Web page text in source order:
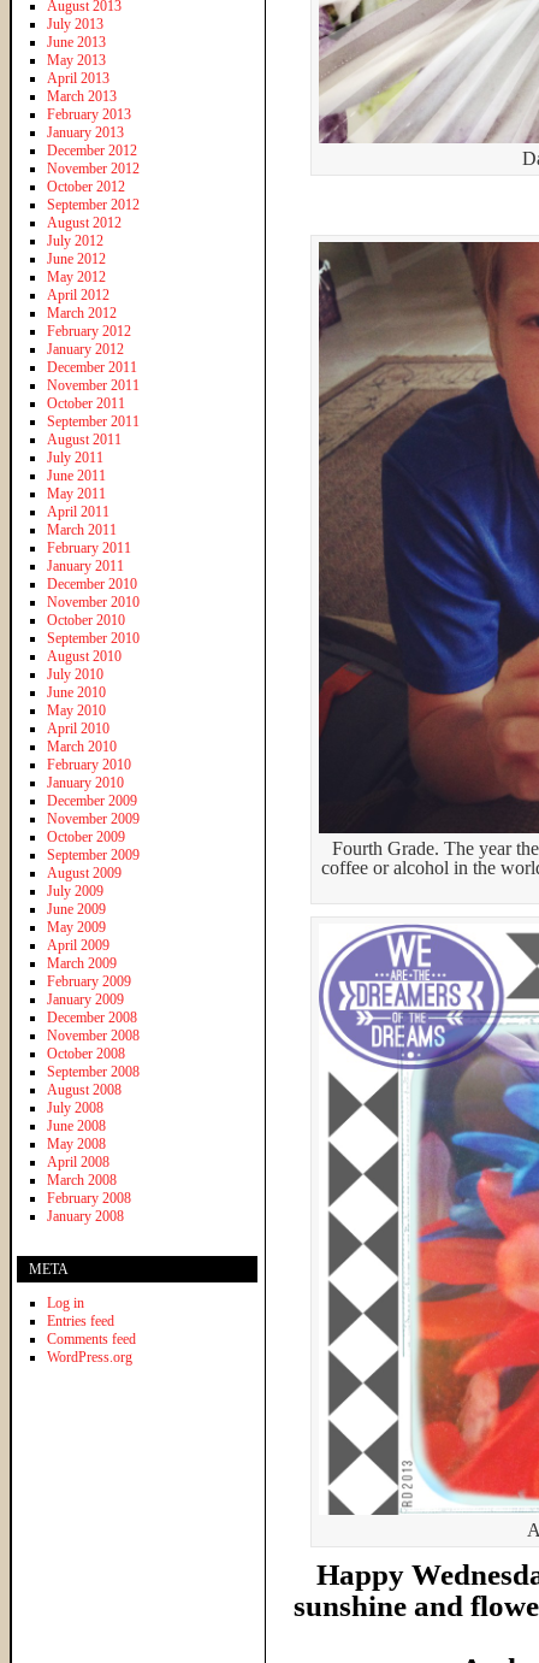
Fourth Grade. The year
coffee or alcohol in the
Happy
sunshine and
August 2013
July 2013
June 2013
May 2013
April 2013
March 2013
February 2013
January 2013
December 2012
November 2012
October 2012
September 2012
August 2012
July 2012
June 2012
May 2012
April 2012
March 2012
February 2012
January 2012
December 2011
November 2011
October 2011
September 2011
August 2011
July 2011
June 2011
May 2011
April 2011
March 2011
February 2011
January 2011
December 2010
November 2010
October 2010
September 2010
August 2010
July 2010
June 2010
May 2010
April 2010
March 2010
February 2010
January 2010
December 2009
November 2009
October 2009
September 2009
August 2009
July 2009
June 2009
May 2009
April 2009
March 2009
February 2009
January 2009
December 2008
November 2008
October 2008
September 2008
August 2008
July 2008
June 2008
May 2008
April 2008
March 2008
February 2008
January 2008
META
Log in
Entries feed
Comments feed
WordPress.org